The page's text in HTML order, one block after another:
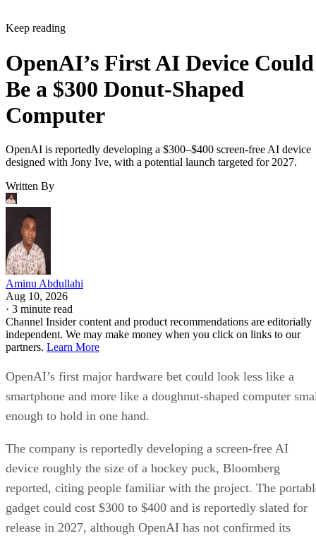
Keep reading
OpenAI’s First AI Device Could
Be a $300 Donut-Shaped
Computer
OpenAI is reportedly developing a $300–$400 screen-free AI device
designed with Jony Ive, with a potential launch targeted for 2027.
Written By
Aminu Abdullahi
Aug 10, 2026
· 3 minute read
Channel Insider content and product recommendations are editorially
independent. We may make money when you click on links to our
partners. Learn More
OpenAI’s first major hardware bet could look less like a
smartphone and more like a doughnut-shaped computer
enough to hold in one hand.
The company is reportedly developing a screen-free AI
device roughly the size of a hockey puck, Bloomberg
reported, citing people familiar with the project. The
gadget could cost $300 to $400 and is reportedly slated for
release in 2027, although OpenAI has not confirmed its